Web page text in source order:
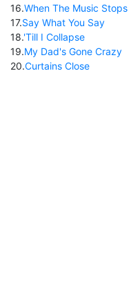
16.When The Music Stops
17.Say What You Say
18.'Till I Collapse
19.My Dad's Gone Crazy
20.Curtains Close